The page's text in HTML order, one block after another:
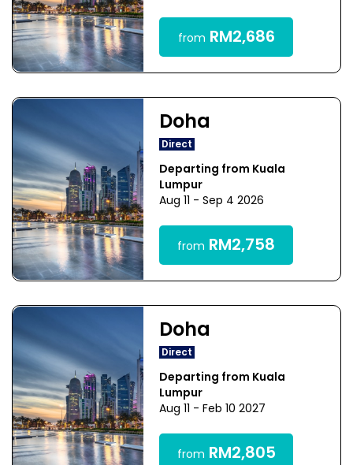
from RM2,686
Doha
Direct
Departing from Kuala
Lumpur
Aug 11 - Sep 4 2026
from RM2,758
Doha
Direct
Departing from Kuala
Lumpur
Aug 11 - Feb 10 2027
from RM2,805